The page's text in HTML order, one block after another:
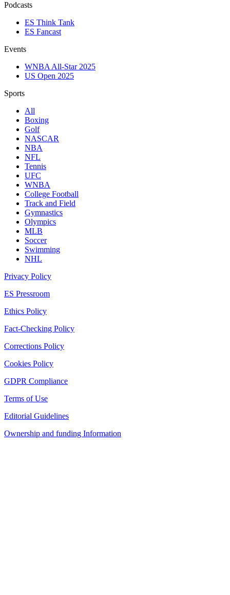
Podcasts
ES Think Tank
ES Fancast
Events
WNBA All-Star 2025
US Open 2025
Sports
All
Boxing
Golf
NASCAR
NBA
NFL
Tennis
UFC
WNBA
College Football
Track and Field
Gymnastics
Olympics
MLB
Soccer
Swimming
NHL
Privacy Policy
ES Pressroom
Ethics Policy
Fact-Checking Policy
Corrections Policy
Cookies Policy
GDPR Compliance
Terms of Use
Editorial Guidelines
Ownership and funding Information